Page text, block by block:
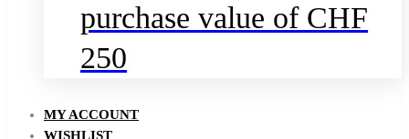
purchase value of CHF
250
MY ACCOUNT
WISHLIST